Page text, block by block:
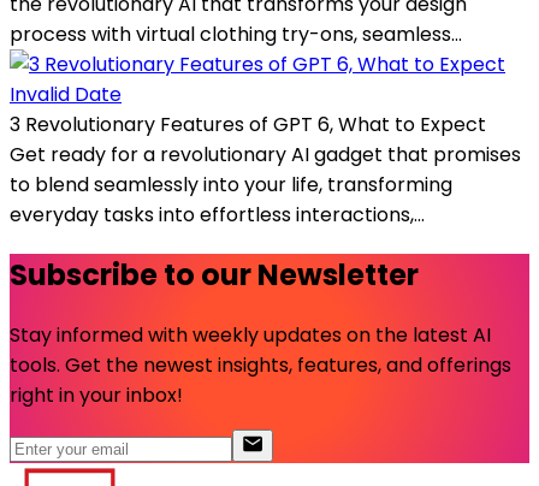
process with virtual clothing try-ons, seamless...
Invalid Date
3 Revolutionary Features of GPT 6, What to Expect
Get ready for a revolutionary AI gadget that promises
to blend seamlessly into your life, transforming
everyday tasks into effortless interactions,...
Subscribe to our Newsletter
Stay informed with weekly updates on the latest AI
tools. Get the newest insights, features, and offerings
right in your inbox!